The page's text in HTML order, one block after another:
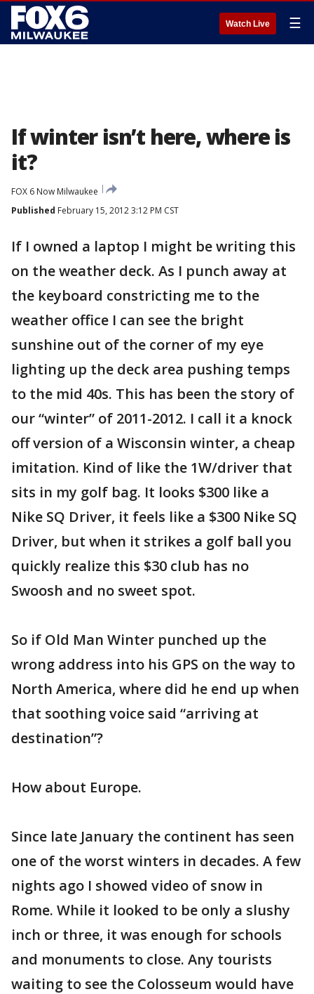
Watch Live ☰
If winter isn’t here, where is
it?
FOX 6 Now Milwaukee
Published February 15, 2012 3:12 PM CST
If I owned a laptop I might be writing this
on the weather deck. As I punch away at
the keyboard constricting me to the
weather office I can see the bright
sunshine out of the corner of my eye
lighting up the deck area pushing temps
to the mid 40s. This has been the story of
our “winter” of 2011-2012. I call it a knock
off version of a Wisconsin winter, a cheap
imitation. Kind of like the 1W/driver that
sits in my golf bag. It looks $300 like a
Nike SQ Driver, it feels like a $300 Nike SQ
Driver, but when it strikes a golf ball you
quickly realize this $30 club has no
Swoosh and no sweet spot.
So if Old Man Winter punched up the
wrong address into his GPS on the way to
North America, where did he end up when
that soothing voice said “arriving at
destination”?
How about Europe.
Since late January the continent has seen
one of the worst winters in decades. A few
nights ago I showed video of snow in
Rome. While it looked to be only a slushy
inch or three, it was enough for schools
and monuments to close. Any tourists
waiting to see the Colosseum would have